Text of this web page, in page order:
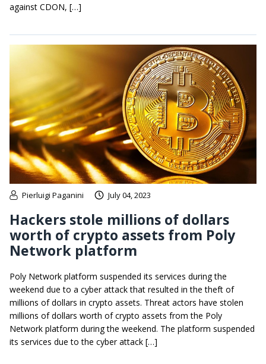
against CDON, […]
Pierluigi Paganini July 04, 2023
Hackers stole millions of dollars
worth of crypto assets from Poly
Network platform
Poly Network platform suspended its services during the
weekend due to a cyber attack that resulted in the theft of
millions of dollars in crypto assets. Threat actors have stolen
millions of dollars worth of crypto assets from the Poly
Network platform during the weekend. The platform suspended
its services due to the cyber attack […]